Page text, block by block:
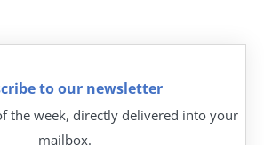
to our newsletter
the week, directly delivered into your
mailbox.